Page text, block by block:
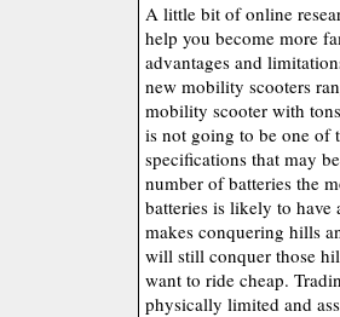
A little bit of online
help you become more
advantages and
new mobility scooters
mobility scooter with
is not going to be one of
specifications that may
number of batteries the
batteries is likely to
makes conquering hills
will still conquer those
want to ride cheap.
physically limited and